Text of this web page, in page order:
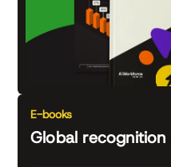
E-books
Global